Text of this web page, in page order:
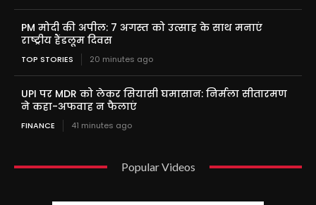
PM मोदी की अपील: 7 अगस्त को उत्साह के साथ मनाएं
राष्ट्रीय हैंडलूम दिवस
TOP STORIES 20 minutes ago
UPI पर MDR को लेकर सियासी घमासान: निर्मला सीतारमण
ने कहा-अफवाह न फैलाएं
FINANCE 41 minutes ago
Popular Videos